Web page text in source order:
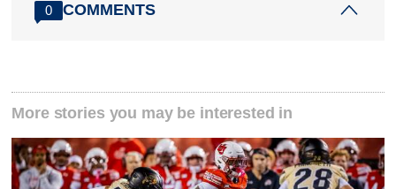
0 COMMENTS
More stories you may be interested in